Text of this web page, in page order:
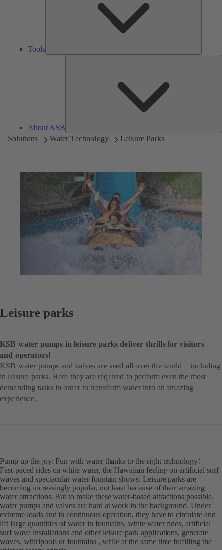
Tools
About KSB
Solutions Water Technology Leisure Parks
Leisure parks
KSB water pumps in leisure parks deliver thrills for visitors –
and operators!
KSB water pumps and valves are used all over the world – including
in leisure parks. Here they are required to perform even the most
demanding tasks in order to transform water into an amazing
experience.
Pump up the joy: Fun with water thanks to the right technology!
Fast-paced rides on white water, the Hawaiian feeling on artificial surf
waves and spectacular water fountain shows: Leisure parks are
becoming increasingly popular, not least because of their amazing
water attractions. But to make these water-based attractions possible,
water pumps and valves are hard at work in the background. Under
extreme loads and in continuous operation, they have to circulate and
lift large quantities of water in fountains, white water rides, artificial
surf wave installations and other leisure park applications, generate
waves, whirlpools or fountains , while at the same time fulfilling the